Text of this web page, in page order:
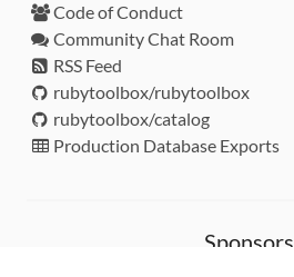
Code of Conduct
Community Chat Room
RSS Feed
rubytoolbox/rubytoolbox
rubytoolbox/catalog
Production Database Exports
Sponsors